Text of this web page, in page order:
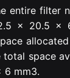
entire filter
x 20.5 x
total space
6 mm3.